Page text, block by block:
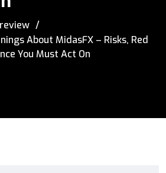
About MidasFX – Risks, Red
You Must Act On